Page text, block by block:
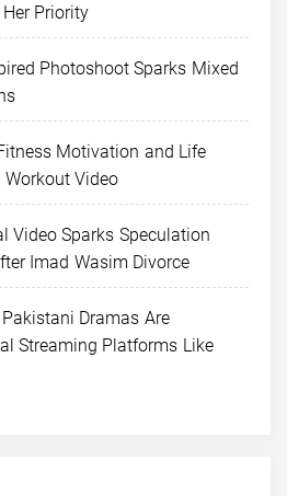
Priority
Photoshoot Sparks Mixed
Motivation and Life
Video
Video Sparks Speculation
Imad Wasim Divorce
Dramas Are
Streaming Platforms Like